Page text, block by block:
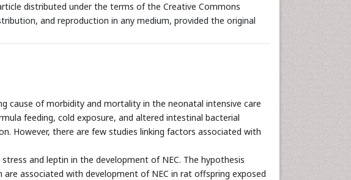
distributed under the terms of the Creative Commons
and reproduction in any medium, provided the original
cause of morbidity and mortality in the neonatal intensive care
feeding, cold exposure, and altered intestinal bacterial
However, there are few studies linking factors associated with
and leptin in the development of NEC. The hypothesis
associated with development of NEC in rat offspring exposed